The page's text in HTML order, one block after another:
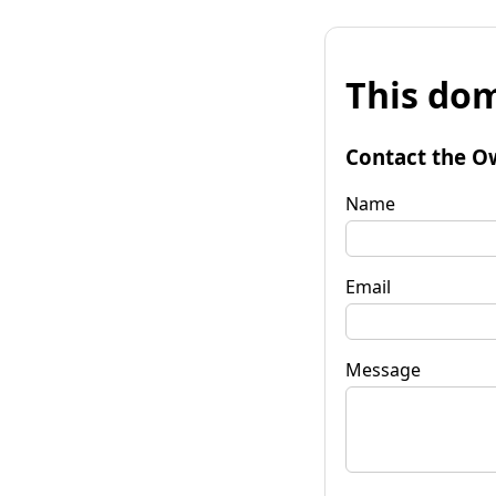
This
Contact the
Name
Email
Message